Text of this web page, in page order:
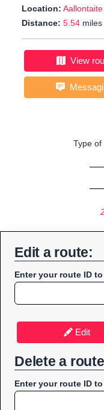
Location:
Distance: 5.54 miles
View
Type of
Edit a route:
Enter your route ID
Edit
Delete a
Enter your route ID